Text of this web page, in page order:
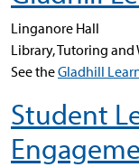
Linganore Hall
Library, Tutoring
See theGladhill
Student